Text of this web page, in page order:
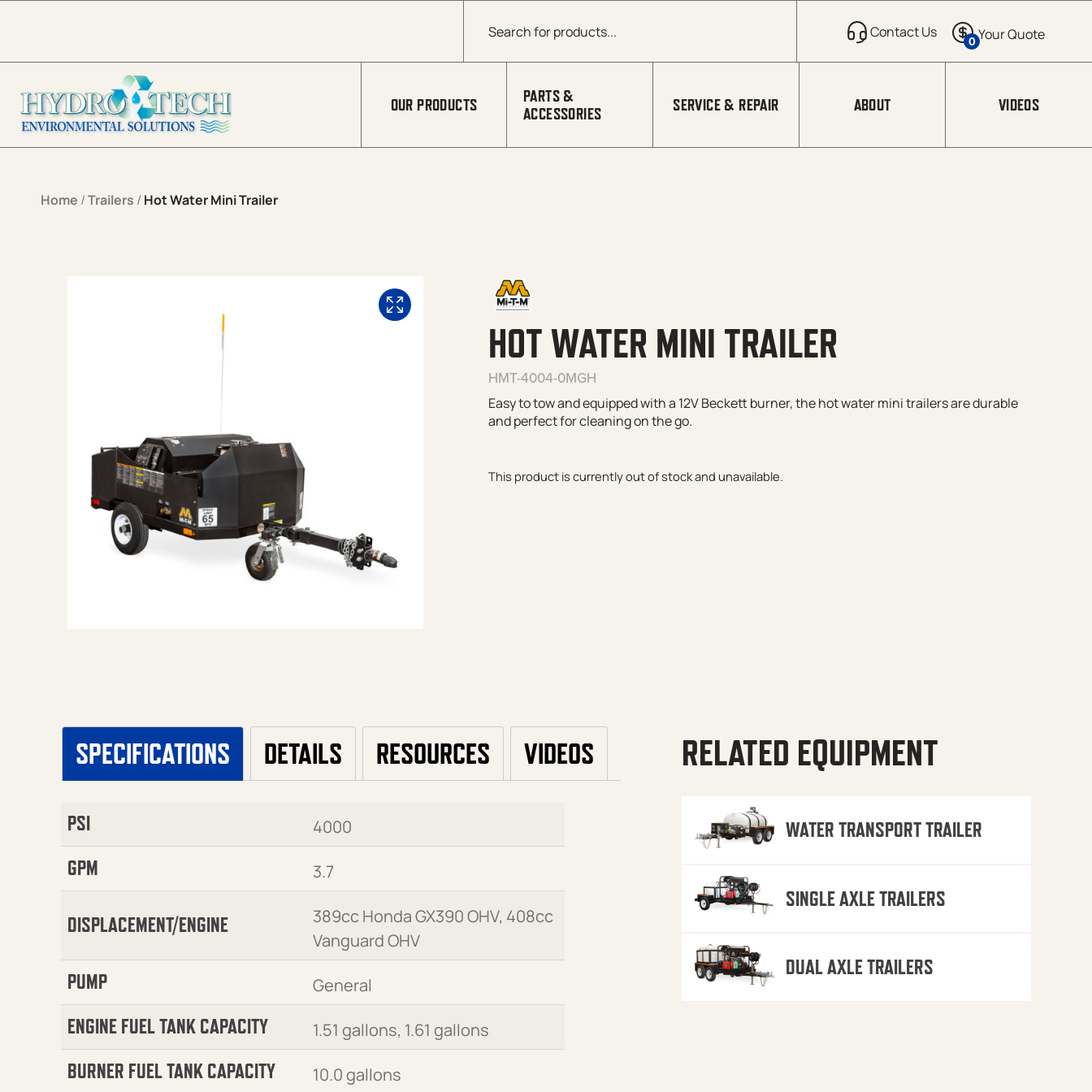
Products search
0
OUR PRODUCTS
PARTS &
ACCESSORIES
SERVICE & REPAIR ABOUT VIDEOS
Home /Trailers / Hot Water Mini Trailer
HOT WATER MINI TRAILER
HMT-4004-0MGH
Easy to tow and equipped with a 12V Beckett burner, the hot water mini trailers are durable
and perfect for cleaning on the go.
This product is currently out of stock and unavailable.
SPECIFICATIONS DETAILS RESOURCES VIDEOS
PSI 4000
GPM 3.7
DISPLACEMENT/ENGINE
389cc Honda GX390 OHV, 408cc
Vanguard OHV
PUMP General
ENGINE FUEL TANK CAPACITY 1.51 gallons, 1.61 gallons
BURNER FUEL TANK CAPACITY 10.0 gallons
RELATED EQUIPMENT
WATER TRANSPORT TRAILER
SINGLE AXLE TRAILERS
DUAL AXLE TRAILERS